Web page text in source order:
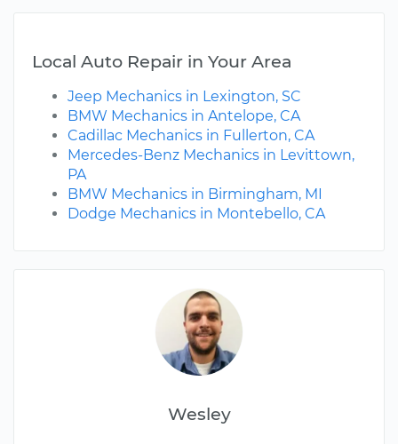
Wesley
Local Auto Repair in Your Area
Jeep Mechanics in Lexington, SC
BMW Mechanics in Antelope, CA
Cadillac Mechanics in Fullerton, CA
Mercedes-Benz Mechanics in Levittown,
PA
BMW Mechanics in Birmingham, MI
Dodge Mechanics in Montebello, CA